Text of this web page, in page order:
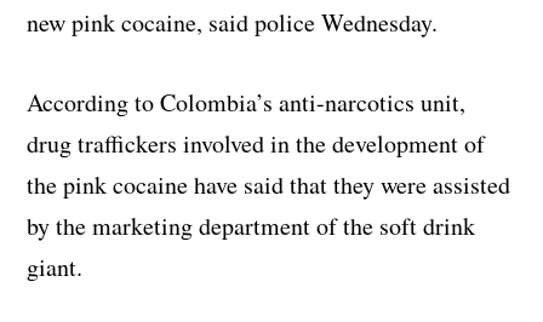
new pink cocaine, said police Wednesday.
According to Colombia’s anti-narcotics unit,
drug traffickers involved in the development of
the pink cocaine have said that they were assisted
by the marketing department of the soft drink
giant.